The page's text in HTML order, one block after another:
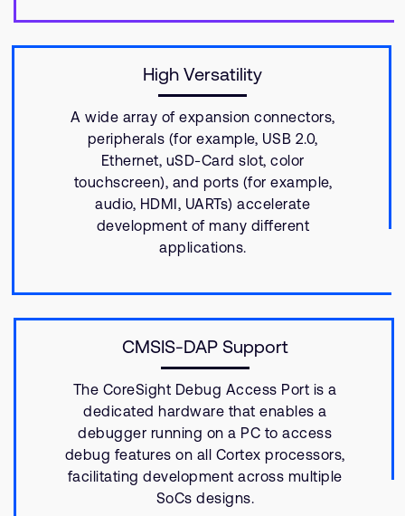
High Versatility
A wide array of expansion connectors,
peripherals (for example, USB 2.0,
Ethernet, uSD-Card slot, color
touchscreen), and ports (for example,
audio, HDMI, UARTs) accelerate
development of many different
applications.
CMSIS-DAP Support
The CoreSight Debug Access Port is a
dedicated hardware that enables a
debugger running on a PC to access
debug features on all Cortex processors,
facilitating development across multiple
SoCs designs.